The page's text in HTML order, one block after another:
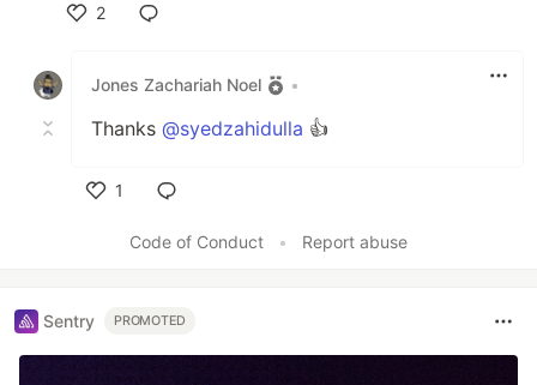
2
Jones Zachariah Noel
•
Thanks @syedzahidulla 👍
1
Code of Conduct
• Report abuse
Sentry PROMOTED